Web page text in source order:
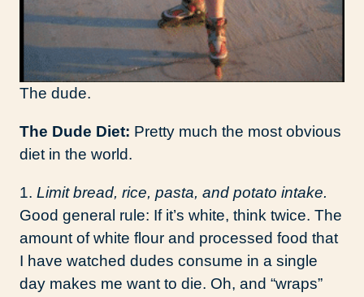
The dude.
The Dude Diet: Pretty much the most obvious
diet in the world.
1. Limit bread, rice, pasta, and potato intake.
Good general rule: If it’s white, think twice. The
amount of white flour and processed food that
I have watched dudes consume in a single
day makes me want to die. Oh, and “wraps”